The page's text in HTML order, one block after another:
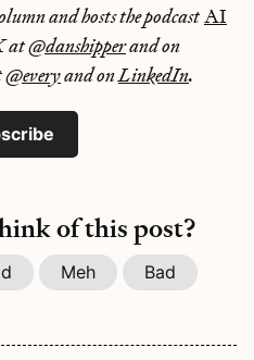
and hosts the podcastAI
at@danshipperand on
@everyand onLinkedIn.
of this post?
Meh Bad